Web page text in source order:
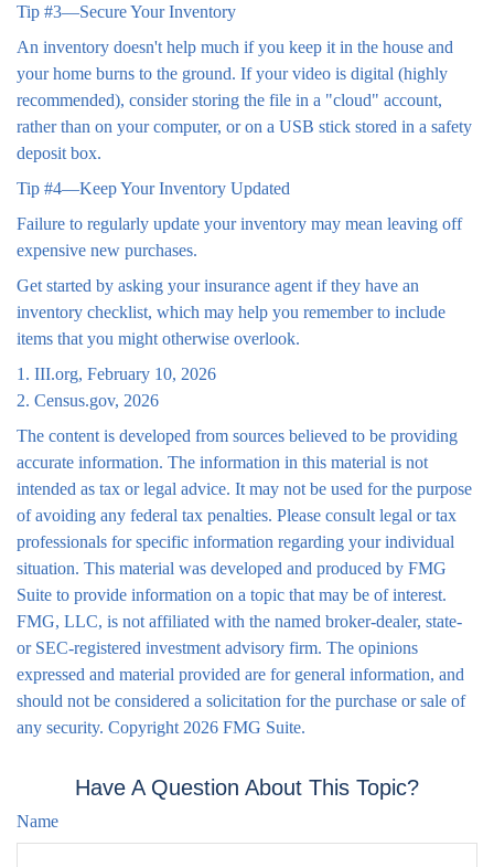
Tip #3—Secure Your Inventory
An inventory doesn't help much if you keep it in the house and
your home burns to the ground. If your video is digital (highly
recommended), consider storing the file in a "cloud" account,
rather than on your computer, or on a USB stick stored in a safety
deposit box.
Tip #4—Keep Your Inventory Updated
Failure to regularly update your inventory may mean leaving off
expensive new purchases.
Get started by asking your insurance agent if they have an
inventory checklist, which may help you remember to include
items that you might otherwise overlook.
1. III.org, February 10, 2026
2. Census.gov, 2026
The content is developed from sources believed to be providing
accurate information. The information in this material is not
intended as tax or legal advice. It may not be used for the purpose
of avoiding any federal tax penalties. Please consult legal or tax
professionals for specific information regarding your individual
situation. This material was developed and produced by FMG
Suite to provide information on a topic that may be of interest.
FMG, LLC, is not affiliated with the named broker-dealer, state-
or SEC-registered investment advisory firm. The opinions
expressed and material provided are for general information, and
should not be considered a solicitation for the purchase or sale of
any security. Copyright 2026 FMG Suite.
Have A Question About This Topic?
Name